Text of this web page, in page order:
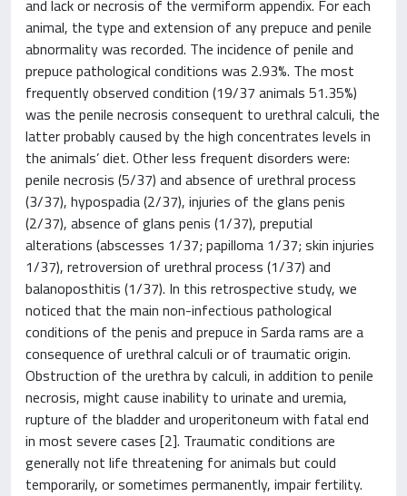
and lack or necrosis of the vermiform appendix. For each
animal, the type and extension of any prepuce and penile
abnormality was recorded. The incidence of penile and
prepuce pathological conditions was 2.93%. The most
frequently observed condition (19/37 animals 51.35%)
was the penile necrosis consequent to urethral calculi, the
latter probably caused by the high concentrates levels in
the animals’ diet. Other less frequent disorders were:
penile necrosis (5/37) and absence of urethral process
(3/37), hypospadia (2/37), injuries of the glans penis
(2/37), absence of glans penis (1/37), preputial
alterations (abscesses 1/37; papilloma 1/37; skin injuries
1/37), retroversion of urethral process (1/37) and
balanoposthitis (1/37). In this retrospective study, we
noticed that the main non-infectious pathological
conditions of the penis and prepuce in Sarda rams are a
consequence of urethral calculi or of traumatic origin.
Obstruction of the urethra by calculi, in addition to penile
necrosis, might cause inability to urinate and uremia,
rupture of the bladder and uroperitoneum with fatal end
in most severe cases [2]. Traumatic conditions are
generally not life threatening for animals but could
temporarily, or sometimes permanently, impair fertility.